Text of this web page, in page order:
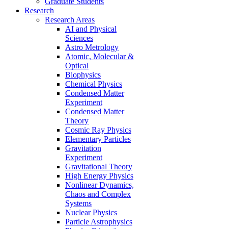
Research
Research Areas
AI and Physical
Sciences
Astro Metrology
Atomic, Molecular &
Optical
Biophysics
Chemical Physics
Condensed Matter
Experiment
Condensed Matter
Theory
Cosmic Ray Physics
Elementary Particles
Gravitation
Experiment
Gravitational Theory
High Energy Physics
Nonlinear Dynamics,
Chaos and Complex
Systems
Nuclear Physics
Particle Astrophysics